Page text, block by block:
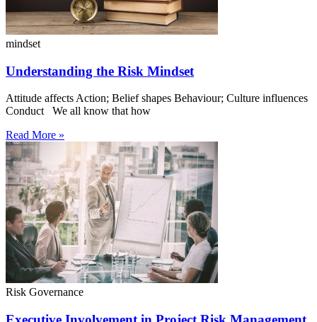
mindset
Understanding the Risk Mindset
Attitude affects Action; Belief shapes Behaviour; Culture influences
Conduct We all know that how
Read More »
Risk Governance